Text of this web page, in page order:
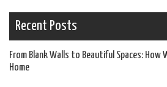
Recent Posts
From Blank Walls to Beautiful Spaces: How
Home